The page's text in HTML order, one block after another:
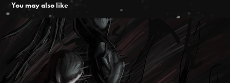
You may also like